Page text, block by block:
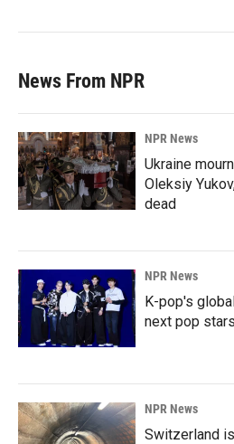
News From NPR
NPR News
Ukraine
Oleksiy
dead
NPR News
K-pop's
next pop stars
NPR News
Switzerland